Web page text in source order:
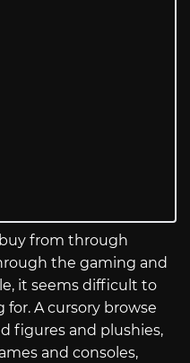
from through
the gaming and
it seems difficult to
A cursory browse
figures and plushies,
and consoles,